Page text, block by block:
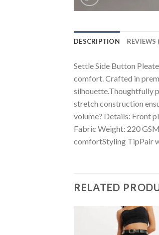
DESCRIPTION REVIEWS
Settle Side Button
comfort. Crafted in
silhouette.Thoughtfully
stretch construction
volume? Details: Front
Fabric Weight: 220
comfortStyling TipPair
RELATED